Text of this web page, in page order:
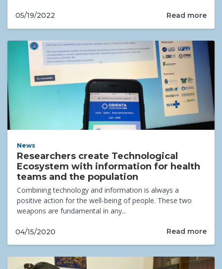
05/19/2022 Read more
News
Researchers create Technological
Ecosystem with information for health
teams and the population
Combining technology and information is always a
positive action for the well-being of people. These two
weapons are fundamental in any...
04/15/2020 Read more